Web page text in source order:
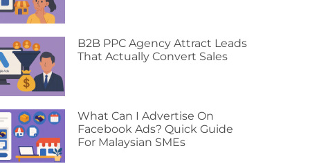
B2B PPC Agency Attract Leads
That Actually Convert Sales
What Can I Advertise On
Facebook Ads? Quick Guide
For Malaysian SMEs